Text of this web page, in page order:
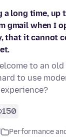
long time, up
gmail when I
that it cannot
to an
to use
150
Performance